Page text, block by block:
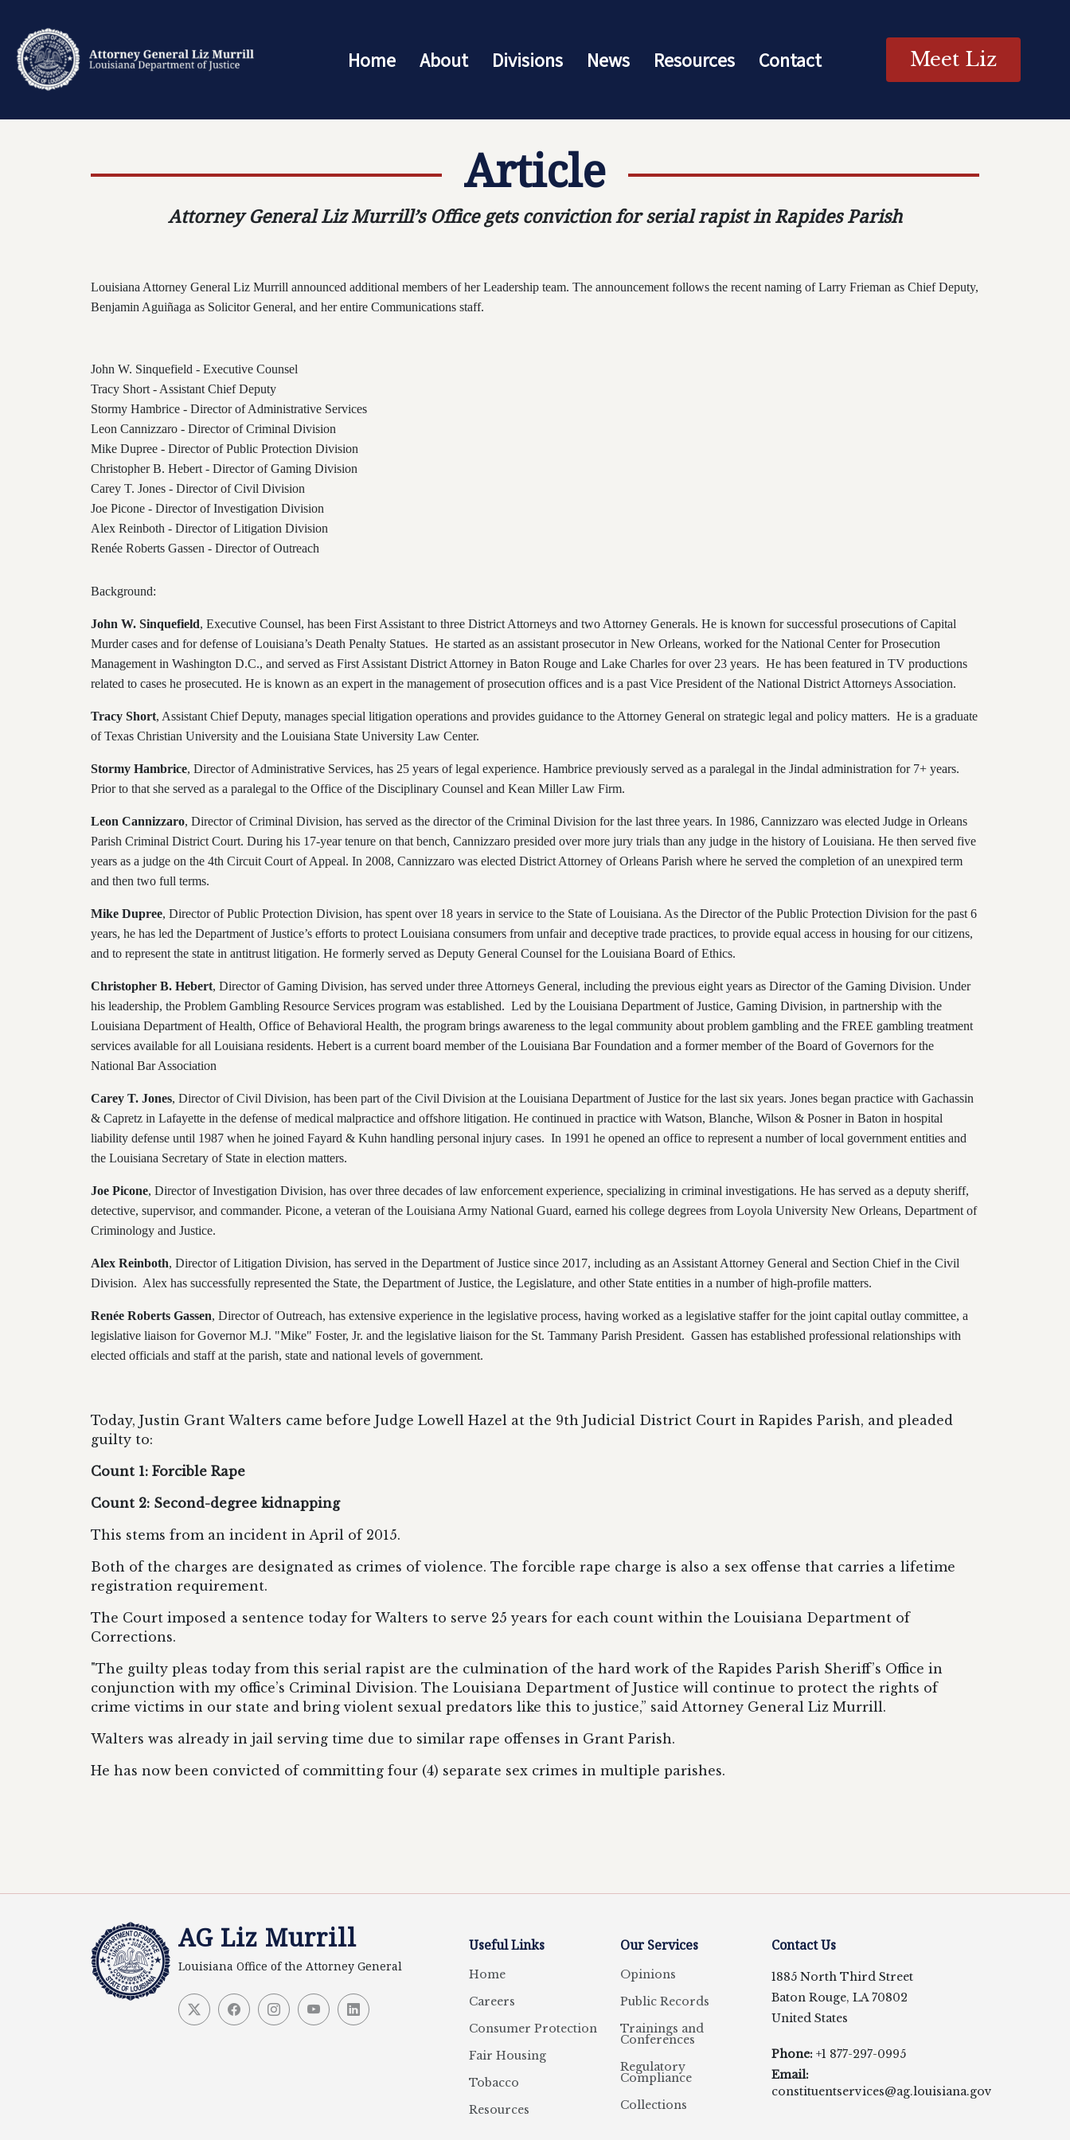
Home About Divisions News Resources Contact Meet Liz
Article
Attorney General Liz Murrill’s Office gets conviction for serial rapist in Rapides Parish
Louisiana Attorney General Liz Murrill announced additional members of her Leadership team. The announcement follows the recent naming of Larry Frieman as Chief Deputy,
Benjamin Aguiñaga as Solicitor General, and her entire Communications staff.
John W. Sinquefield - Executive Counsel
Tracy Short - Assistant Chief Deputy
Stormy Hambrice - Director of Administrative Services
Leon Cannizzaro - Director of Criminal Division
Mike Dupree - Director of Public Protection Division
Christopher B. Hebert - Director of Gaming Division
Carey T. Jones - Director of Civil Division
Joe Picone - Director of Investigation Division
Alex Reinboth - Director of Litigation Division
Renée Roberts Gassen - Director of Outreach
Background:
John W. Sinquefield, Executive Counsel, has been First Assistant to three District Attorneys and two Attorney Generals. He is known for successful prosecutions of Capital
Murder cases and for defense of Louisiana’s Death Penalty Statues. He started as an assistant prosecutor in New Orleans, worked for the National Center for Prosecution
Management in Washington D.C., and served as First Assistant District Attorney in Baton Rouge and Lake Charles for over 23 years. He has been featured in TV productions
related to cases he prosecuted. He is known as an expert in the management of prosecution offices and is a past Vice President of the National District Attorneys Association.
Tracy Short, Assistant Chief Deputy, manages special litigation operations and provides guidance to the Attorney General on strategic legal and policy matters. He is a graduate
of Texas Christian University and the Louisiana State University Law Center.
Stormy Hambrice, Director of Administrative Services, has 25 years of legal experience. Hambrice previously served as a paralegal in the Jindal administration for 7+ years.
Prior to that she served as a paralegal to the Office of the Disciplinary Counsel and Kean Miller Law Firm.
Leon Cannizzaro, Director of Criminal Division, has served as the director of the Criminal Division for the last three years. In 1986, Cannizzaro was elected Judge in Orleans
Parish Criminal District Court. During his 17-year tenure on that bench, Cannizzaro presided over more jury trials than any judge in the history of Louisiana. He then served five
years as a judge on the 4th Circuit Court of Appeal. In 2008, Cannizzaro was elected District Attorney of Orleans Parish where he served the completion of an unexpired term
and then two full terms.
Mike Dupree, Director of Public Protection Division, has spent over 18 years in service to the State of Louisiana. As the Director of the Public Protection Division for the past 6
years, he has led the Department of Justice’s efforts to protect Louisiana consumers from unfair and deceptive trade practices, to provide equal access in housing for our citizens,
and to represent the state in antitrust litigation. He formerly served as Deputy General Counsel for the Louisiana Board of Ethics.
Christopher B. Hebert, Director of Gaming Division, has served under three Attorneys General, including the previous eight years as Director of the Gaming Division. Under
his leadership, the Problem Gambling Resource Services program was established. Led by the Louisiana Department of Justice, Gaming Division, in partnership with the
Louisiana Department of Health, Office of Behavioral Health, the program brings awareness to the legal community about problem gambling and the FREE gambling treatment
services available for all Louisiana residents. Hebert is a current board member of the Louisiana Bar Foundation and a former member of the Board of Governors for the
National Bar Association
Carey T. Jones, Director of Civil Division, has been part of the Civil Division at the Louisiana Department of Justice for the last six years. Jones began practice with Gachassin
& Capretz in Lafayette in the defense of medical malpractice and offshore litigation. He continued in practice with Watson, Blanche, Wilson & Posner in Baton in hospital
liability defense until 1987 when he joined Fayard & Kuhn handling personal injury cases. In 1991 he opened an office to represent a number of local government entities and
the Louisiana Secretary of State in election matters.
Joe Picone, Director of Investigation Division, has over three decades of law enforcement experience, specializing in criminal investigations. He has served as a deputy sheriff,
detective, supervisor, and commander. Picone, a veteran of the Louisiana Army National Guard, earned his college degrees from Loyola University New Orleans, Department of
Criminology and Justice.
Alex Reinboth, Director of Litigation Division, has served in the Department of Justice since 2017, including as an Assistant Attorney General and Section Chief in the Civil
Division. Alex has successfully represented the State, the Department of Justice, the Legislature, and other State entities in a number of high-profile matters.
Renée Roberts Gassen, Director of Outreach, has extensive experience in the legislative process, having worked as a legislative staffer for the joint capital outlay committee, a
legislative liaison for Governor M.J. "Mike" Foster, Jr. and the legislative liaison for the St. Tammany Parish President. Gassen has established professional relationships with
elected officials and staff at the parish, state and national levels of government.
Today, Justin Grant Walters came before Judge Lowell Hazel at the 9th Judicial District Court in Rapides Parish, and pleaded
guilty to:
Count 1: Forcible Rape
Count 2: Second-degree kidnapping
This stems from an incident in April of 2015.
Both of the charges are designated as crimes of violence. The forcible rape charge is also a sex offense that carries a lifetime
registration requirement.
The Court imposed a sentence today for Walters to serve 25 years for each count within the Louisiana Department of
Corrections.
"The guilty pleas today from this serial rapist are the culmination of the hard work of the Rapides Parish Sheriff’s Office in
conjunction with my office’s Criminal Division. The Louisiana Department of Justice will continue to protect the rights of
crime victims in our state and bring violent sexual predators like this to justice,” said Attorney General Liz Murrill.
Walters was already in jail serving time due to similar rape offenses in Grant Parish.
He has now been convicted of committing four (4) separate sex crimes in multiple parishes.
AG Liz Murrill
Louisiana Office of the Attorney General
Useful Links
Home
Careers
Consumer Protection
Fair Housing
Tobacco
Resources
Our Services
Opinions
Public Records
Trainings and
Conferences
Regulatory
Compliance
Collections
Contact Us
1885 North Third Street
Baton Rouge, LA 70802
United States
Phone: +1 877-297-0995
Email:
constituentservices@ag.louisiana.gov